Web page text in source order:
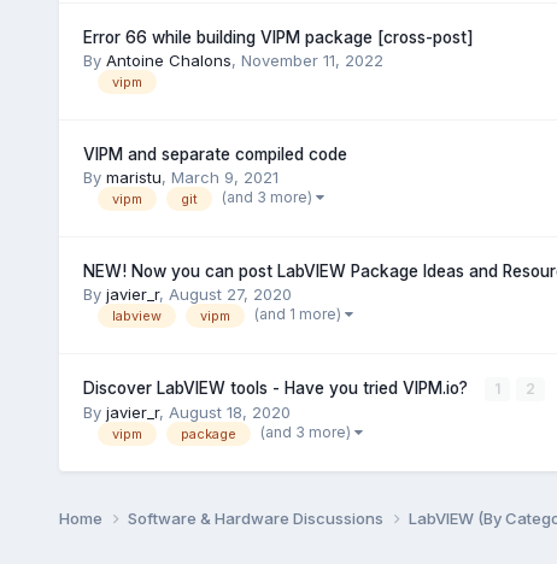
Error 66 while building VIPM package [cross-post]
By Antoine Chalons, November 11, 2022
vipm
VIPM and separate compiled code
By maristu, March 9, 2021
vipm git (and 3 more)
NEW! Now you can post LabVIEW Package Ideas and
By javier_r, August 27, 2020
labview vipm (and 1 more)
Discover LabVIEW tools - Have you tried VIPM.io? 1 2
By javier_r, August 18, 2020
vipm package (and 3 more)
Home Software & Hardware Discussions LabVIEW (By